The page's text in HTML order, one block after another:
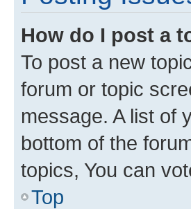
How do I post a
To post a new
forum or topic
message. A list of
bottom of the
topics, You can
Top